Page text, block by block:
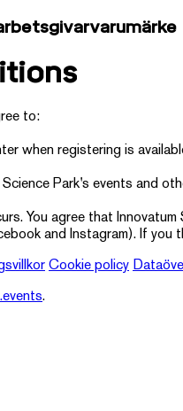
to:
when registering is
Park's events and
You agree that
and Instagram). If
Cookie policy
.